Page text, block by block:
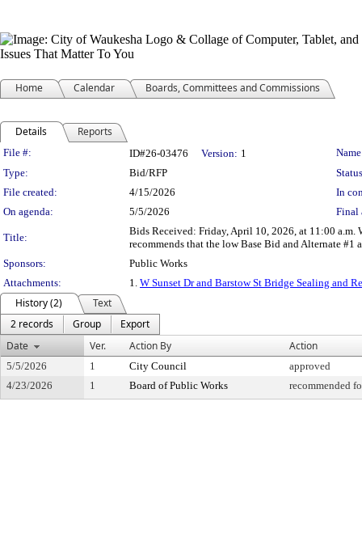
Home Calendar Boards, Committees and Commissions
Details Reports
Legislation Details
File #: ID#26-03476 Version: 1
Type:
Bid/RFP
File created:
4/15/2026
In
On agenda:
5/5/2026 Final
Title:
Bids Received: Friday, April 10, 2026, at 11:00 a.m.
recommends that the low Base Bid and Alternate
Sponsors:
Public Works
Attachments:
1. W Sunset Dr and Barstow St Bridge Sealing and
History (2)
Text
2 records
Group
Export
Date
Ver. Action By Action
5/5/2026 1 City Council
approved
4/23/2026
1 Board of Public Works recommended